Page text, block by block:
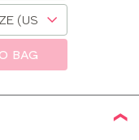
BAG